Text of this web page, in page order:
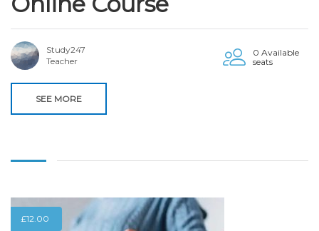
Study247
Teacher
0 Available
seats
SEE MORE
£12.00